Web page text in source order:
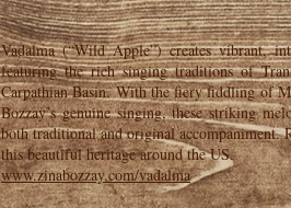
Vadalma (“Wild Apple”) creates vibrant,
featuring the rich singing traditions of
Carpathian Basin. With the fiery fiddling of
Bozzay’s genuine singing, these striking
both traditional and original accompaniment.
this beautiful heritage around the US.
www.zinabozzay.com/vadalma